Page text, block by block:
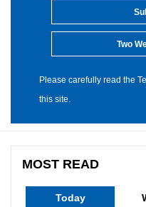
Two
Please carefully read the
this site.
MOST READ
Today